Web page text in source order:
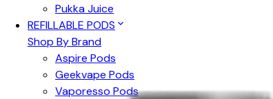
Pukka Juice
REFILLABLE PODS
Shop By Brand
Aspire Pods
Geekvape Pods
Vaporesso Pods